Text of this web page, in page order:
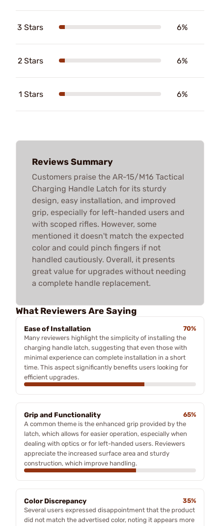
3 Stars 6%
2 Stars 6%
1 Stars 6%
Reviews Summary
Customers praise the AR-15/M16 Tactical
Charging Handle Latch for its sturdy
design, easy installation, and improved
grip, especially for left-handed users and
with scoped rifles. However, some
mentioned it doesn't match the expected
color and could pinch fingers if not
handled cautiously. Overall, it presents
great value for upgrades without needing
a complete handle replacement.
What Reviewers Are Saying
Ease of Installation
70%
Many reviewers highlight the simplicity of installing the
charging handle latch, suggesting that even those with
minimal experience can complete installation in a short
time. This aspect significantly benefits users looking for
efficient upgrades.
Grip and Functionality
65%
A common theme is the enhanced grip provided by the
latch, which allows for easier operation, especially when
dealing with optics or for left-handed users. Reviewers
appreciate the increased surface area and sturdy
construction, which improve handling.
Color Discrepancy
35%
Several users expressed disappointment that the product
did not match the advertised color, noting it appears more